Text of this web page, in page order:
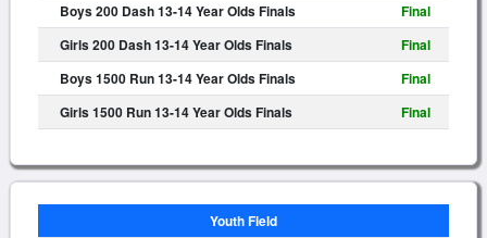
Boys 200 Dash 13-14 Year Olds Finals
Final
Girls 200 Dash 13-14 Year Olds Finals
Final
Boys 1500 Run 13-14 Year Olds Finals
Final
Girls 1500 Run 13-14 Year Olds Finals
Final
Youth Field